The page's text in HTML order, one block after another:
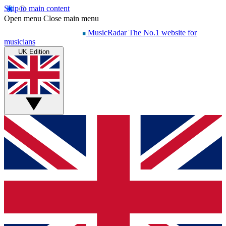
Skip to main content
Open menu Close main menu
MusicRadar The No.1 website for
musicians
UK Edition